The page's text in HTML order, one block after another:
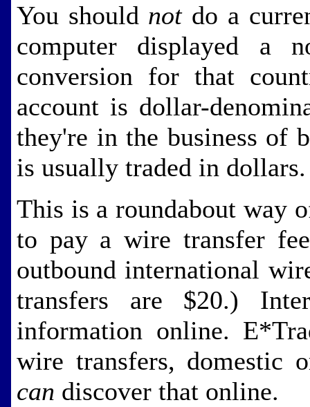
You should notdo a
computer displayed a
conversion for that
account is dollar-
they're in the business of
is usually traded in dollars.
This is a roundabout way
to pay a wire transfer
outbound international
transfers are $20.)
information online.
wire transfers, domestic
can discover that online.